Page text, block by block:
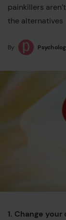
painkillers
the alternatives
By
1. Change your